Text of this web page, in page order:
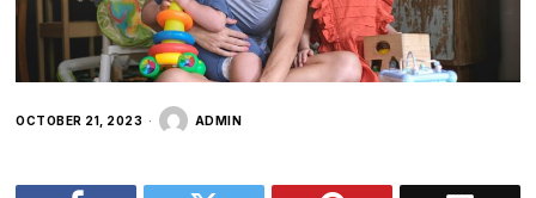
OCTOBER 21, 2023 ADMIN